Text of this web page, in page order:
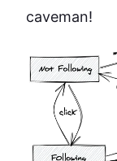
caveman!